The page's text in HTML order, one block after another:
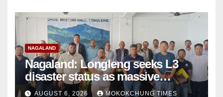
NAGALAND
Nagaland: Longleng seeks L3
disaster status as massive
damage cuts off villages
AUGUST 6, 2026 MOKOKCHUNG TIMES